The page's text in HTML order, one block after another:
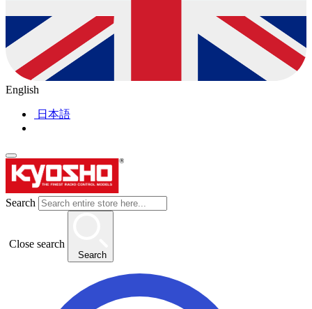
English
日本語
Search
Close search
Search